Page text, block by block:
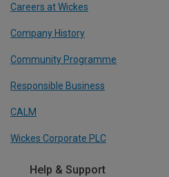
Careers at Wickes
Company History
Community Programme
Responsible Business
CALM
Wickes Corporate PLC
Help & Support